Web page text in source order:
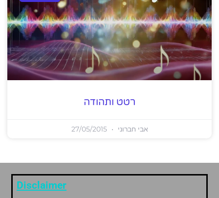
רטט ותהודה
אבי חברוני 27/05/2015
Disclaimer